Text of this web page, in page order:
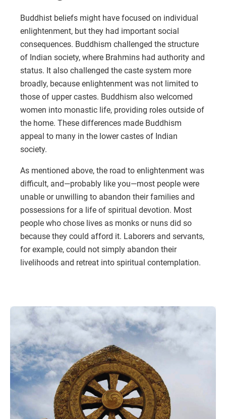
Buddhist beliefs might have focused on individual
enlightenment, but they had important social
consequences. Buddhism challenged the structure
of Indian society, where Brahmins had authority and
status. It also challenged the caste system more
broadly, because enlightenment was not limited to
those of upper castes. Buddhism also welcomed
women into monastic life, providing roles outside of
the home. These differences made Buddhism
appeal to many in the lower castes of Indian
society.
As mentioned above, the road to enlightenment was
difficult, and—probably like you—most people were
unable or unwilling to abandon their families and
possessions for a life of spiritual devotion. Most
people who chose lives as monks or nuns did so
because they could afford it. Laborers and servants,
for example, could not simply abandon their
livelihoods and retreat into spiritual contemplation.